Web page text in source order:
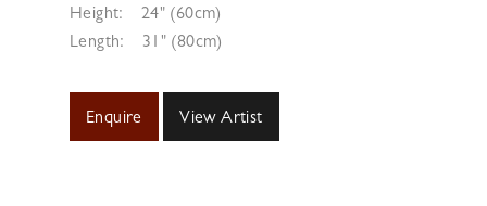
Height:
24" (60cm)
Length:
31" (80cm)
Enquire View Artist